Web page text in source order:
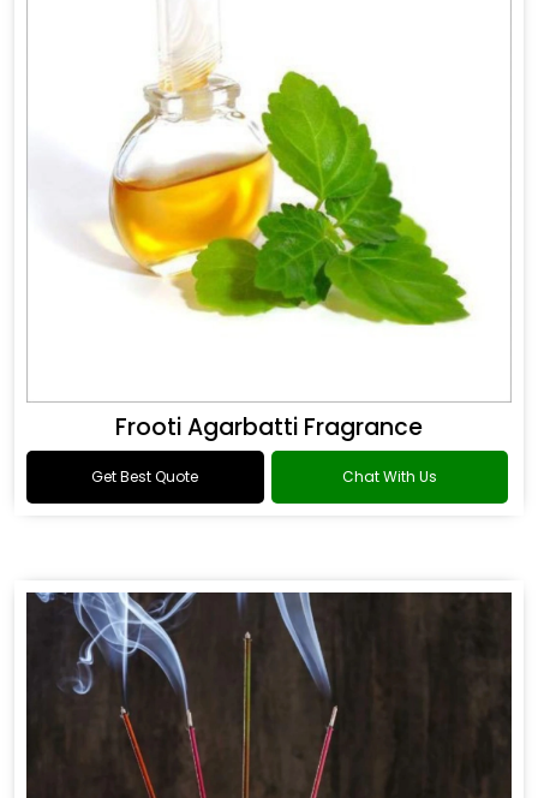
Frooti Agarbatti Fragrance
Get Best Quote Chat With Us